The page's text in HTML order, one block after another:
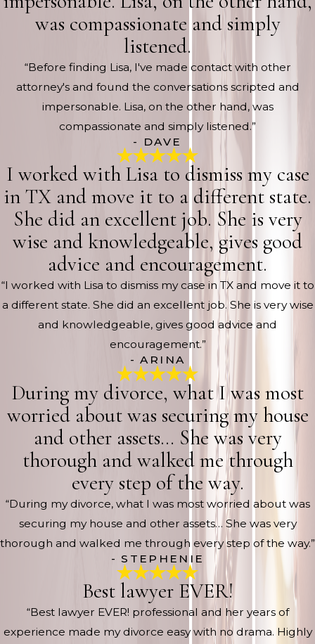
was compassionate and simply
listened.
“Before finding Lisa, I've made contact with other
attorney's and found the conversations scripted and
impersonable. Lisa, on the other hand, was
compassionate and simply listened.”
- DAVE
I worked with Lisa to dismiss my case
in TX and move it to a different state.
She did an excellent job. She is very
wise and knowledgeable, gives good
advice and encouragement.
“I worked with Lisa to dismiss my case in TX and move it to
a different state. She did an excellent job. She is very wise
and knowledgeable, gives good advice and
encouragement.”
- ARINA
During my divorce, what I was most
worried about was securing my house
and other assets… She was very
thorough and walked me through
every step of the way.
“During my divorce, what I was most worried about was
securing my house and other assets… She was very
thorough and walked me through every step of the way.”
- STEPHENIE
Best lawyer EVER!
“Best lawyer EVER! professional and her years of
experience made my divorce easy with no drama. Highly